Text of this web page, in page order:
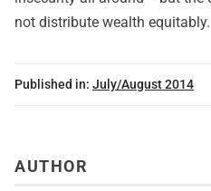
not distribute wealth equitably.
Published in: July/August 2014
AUTHOR